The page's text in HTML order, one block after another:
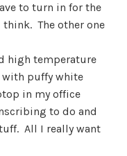
to turn in for the
think. The other one
high temperature
puffy white
in my office
to do and
All I really want